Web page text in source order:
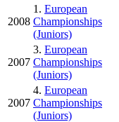
2008
1. European
Championships
(Juniors)
2007
3. European
Championships
(Juniors)
2007
4. European
Championships
(Juniors)